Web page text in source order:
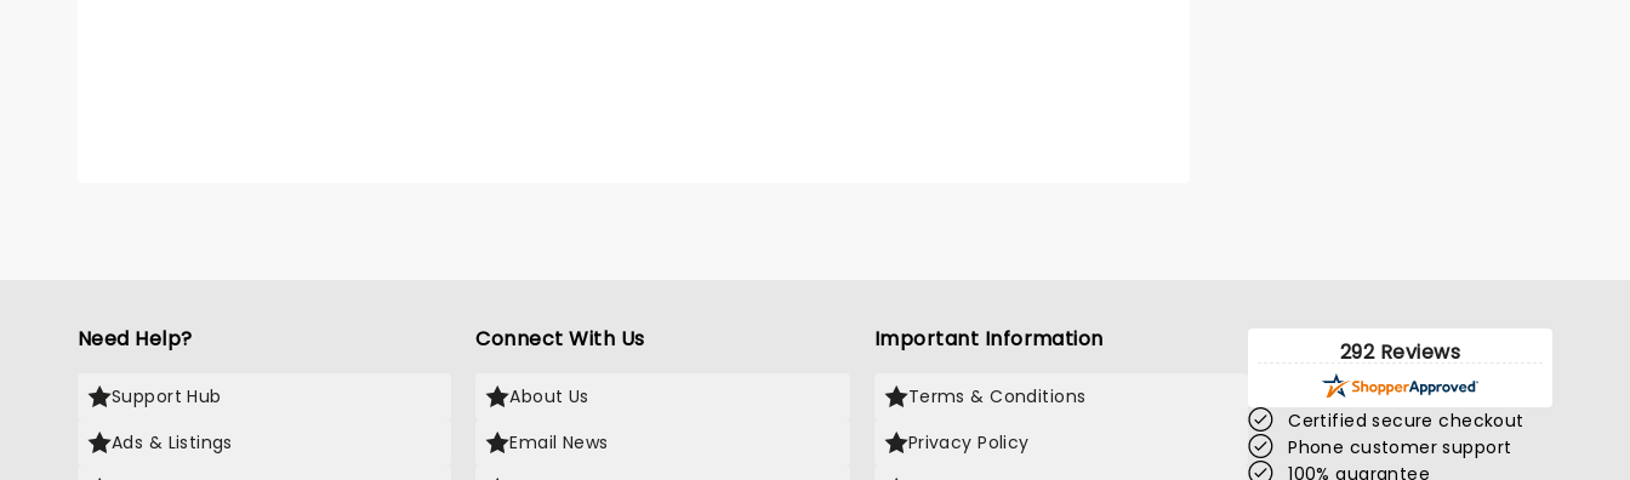
Need Help?
Support Hub
Ads & Listings
Connect With Us
About Us
Email News
Important Information
Terms & Conditions
Privacy Policy
292 Reviews
Certified secure checkout
Phone customer support
100% guarantee